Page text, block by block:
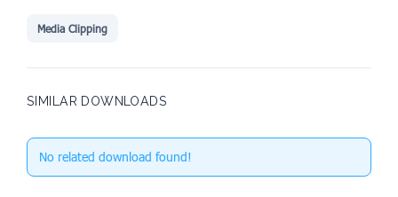
Media Clipping
SIMILAR DOWNLOADS
No related download found!